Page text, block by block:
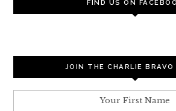
FIND US ON
JOIN THE CHARLIE BRAVO